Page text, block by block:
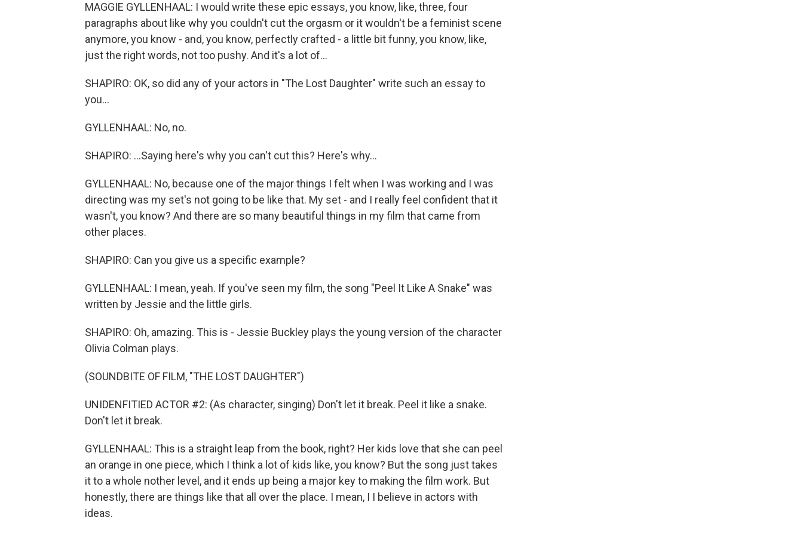
MAGGIE GYLLENHAAL: I would write these epic essays, you know, like, three, four
paragraphs about like why you couldn't cut the orgasm or it wouldn't be a feminist scene
anymore, you know - and, you know, perfectly crafted - a little bit funny, you know, like,
just the right words, not too pushy. And it's a lot of...
SHAPIRO: OK, so did any of your actors in "The Lost Daughter" write such an essay to
you...
GYLLENHAAL: No, no.
SHAPIRO: ...Saying here's why you can't cut this? Here's why...
GYLLENHAAL: No, because one of the major things I felt when I was working and I was
directing was my set's not going to be like that. My set - and I really feel confident that it
wasn't, you know? And there are so many beautiful things in my film that came from
other places.
SHAPIRO: Can you give us a specific example?
GYLLENHAAL: I mean, yeah. If you've seen my film, the song "Peel It Like A Snake" was
written by Jessie and the little girls.
SHAPIRO: Oh, amazing. This is - Jessie Buckley plays the young version of the character
Olivia Colman plays.
(SOUNDBITE OF FILM, "THE LOST DAUGHTER")
UNIDENFITIED ACTOR #2: (As character, singing) Don't let it break. Peel it like a snake.
Don't let it break.
GYLLENHAAL: This is a straight leap from the book, right? Her kids love that she can peel
an orange in one piece, which I think a lot of kids like, you know? But the song just takes
it to a whole nother level, and it ends up being a major key to making the film work. But
honestly, there are things like that all over the place. I mean, I I believe in actors with
ideas.